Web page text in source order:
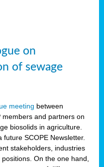
on
of sewage
meeting between
members and partners on
biosolids in agriculture.
SCOPE Newsletter.
stakeholders, industries
On the one hand,